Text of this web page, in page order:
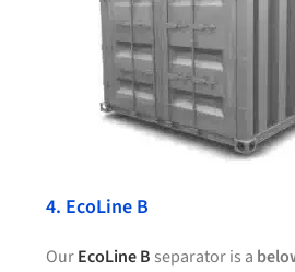
4. EcoLine B
OurEcoLine B separator is a